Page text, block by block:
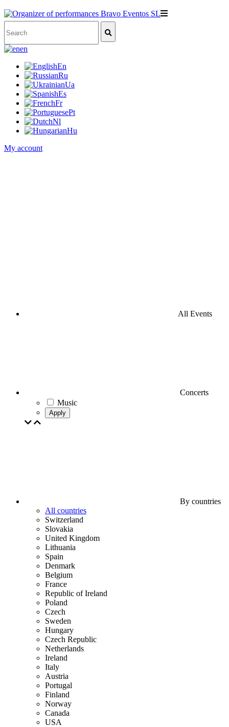
en
En
Ru
Ua
Es
Fr
Pt
Nl
Hu
My account
All Events
Concerts
Music
Apply
By countries
All countries
Switzerland
Slovakia
United Kingdom
Lithuania
Spain
Denmark
Belgium
France
Republic of Ireland
Poland
Czech
Sweden
Hungary
Czech Republic
Netherlands
Ireland
Italy
Austria
Portugal
Finland
Norway
Canada
USA